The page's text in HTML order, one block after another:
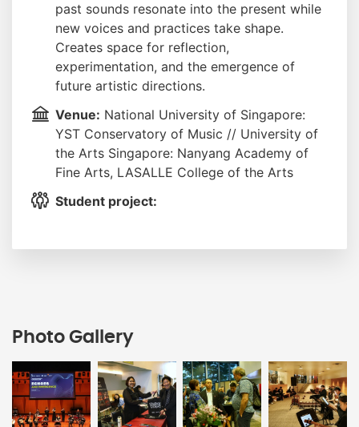
past sounds resonate into the present while
new voices and practices take shape.
Creates space for reflection,
experimentation, and the emergence of
future artistic directions.
Venue: National University of Singapore:
YST Conservatory of Music // University of
the Arts Singapore: Nanyang Academy of
Fine Arts, LASALLE College of the Arts
Student project:
Photo Gallery